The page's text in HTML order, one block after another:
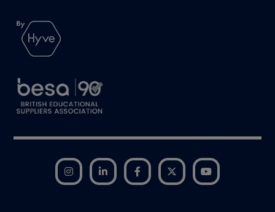
Instagram LinkedIn Facebook Twitter